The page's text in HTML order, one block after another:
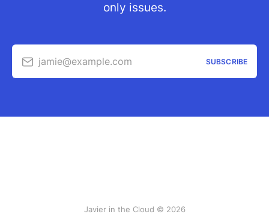
only issues.
jamie@example.com SUBSCRIBE
Javier in the Cloud © 2026